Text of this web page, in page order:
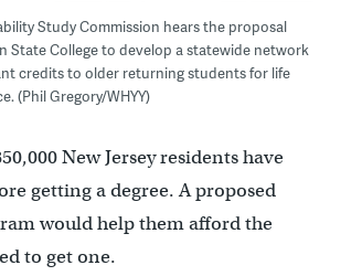
Study Commission hears the proposal
State College to develop a statewide network
credits to older returning students for life
(Phil Gregory/WHYY)
New Jersey residents have
getting a degree. A proposed
would help them afford the
to get one.